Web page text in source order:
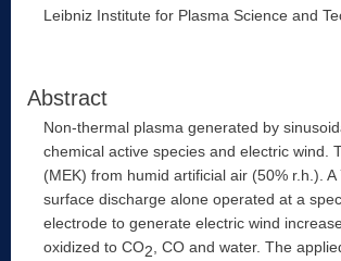
Leibniz Institute for Plasma Science and
Abstract
Non-thermal plasma generated by
chemical active species and electric wind.
(MEK) from humid artificial air (50% r.h.).
surface discharge alone operated at a
electrode to generate electric wind
oxidized to CO2 , CO and water. The